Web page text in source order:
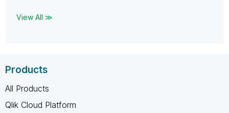
View All ≫
Products
All Products
Qlik Cloud Platform